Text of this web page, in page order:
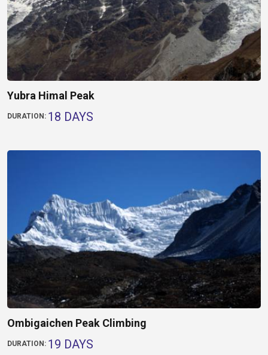
Yubra Himal Peak
DURATION: 18 DAYS
Ombigaichen Peak Climbing
DURATION: 19 DAYS